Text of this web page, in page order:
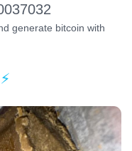
generate bitcoin with